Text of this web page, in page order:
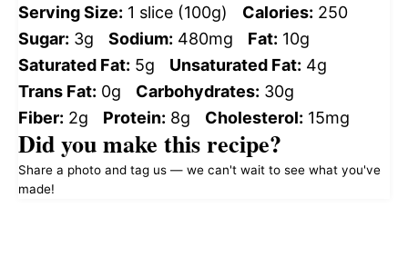
Serving Size: 1 slice (100g) Calories: 250
Sugar: 3g Sodium: 480mg Fat: 10g
Saturated Fat: 5g Unsaturated Fat: 4g
Trans Fat: 0g Carbohydrates: 30g
Fiber: 2g Protein: 8g Cholesterol: 15mg
Did you make this recipe?
Share a photo and tag us — we can't wait to see what you've
made!